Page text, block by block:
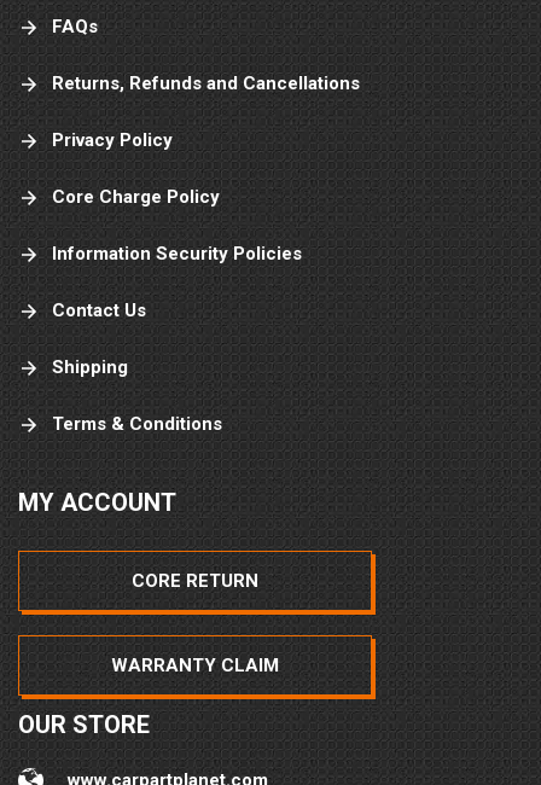
FAQs
Returns, Refunds and Cancellations
Privacy Policy
Core Charge Policy
Information Security Policies
Contact Us
Shipping
Terms & Conditions
MY ACCOUNT
CORE RETURN
WARRANTY CLAIM
OUR STORE
www.carpartplanet.com